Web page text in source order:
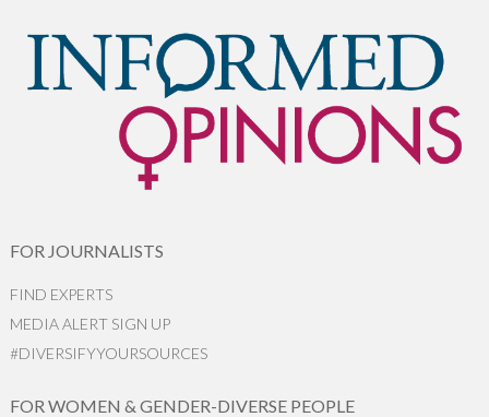
FOR JOURNALISTS
FIND EXPERTS
MEDIA ALERT SIGN UP
#DIVERSIFYYOURSOURCES
FOR WOMEN & GENDER-DIVERSE PEOPLE